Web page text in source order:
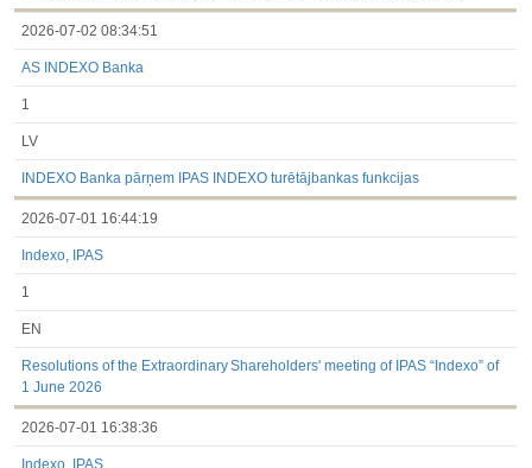
2026-07-02 08:34:51
AS INDEXO Banka
1
LV
INDEXO Banka pārņem IPAS INDEXO turētājbankas funkcijas
2026-07-01 16:44:19
Indexo, IPAS
1
EN
Resolutions of the Extraordinary Shareholders' meeting of IPAS “Indexo” of
1 June 2026
2026-07-01 16:38:36
Indexo, IPAS